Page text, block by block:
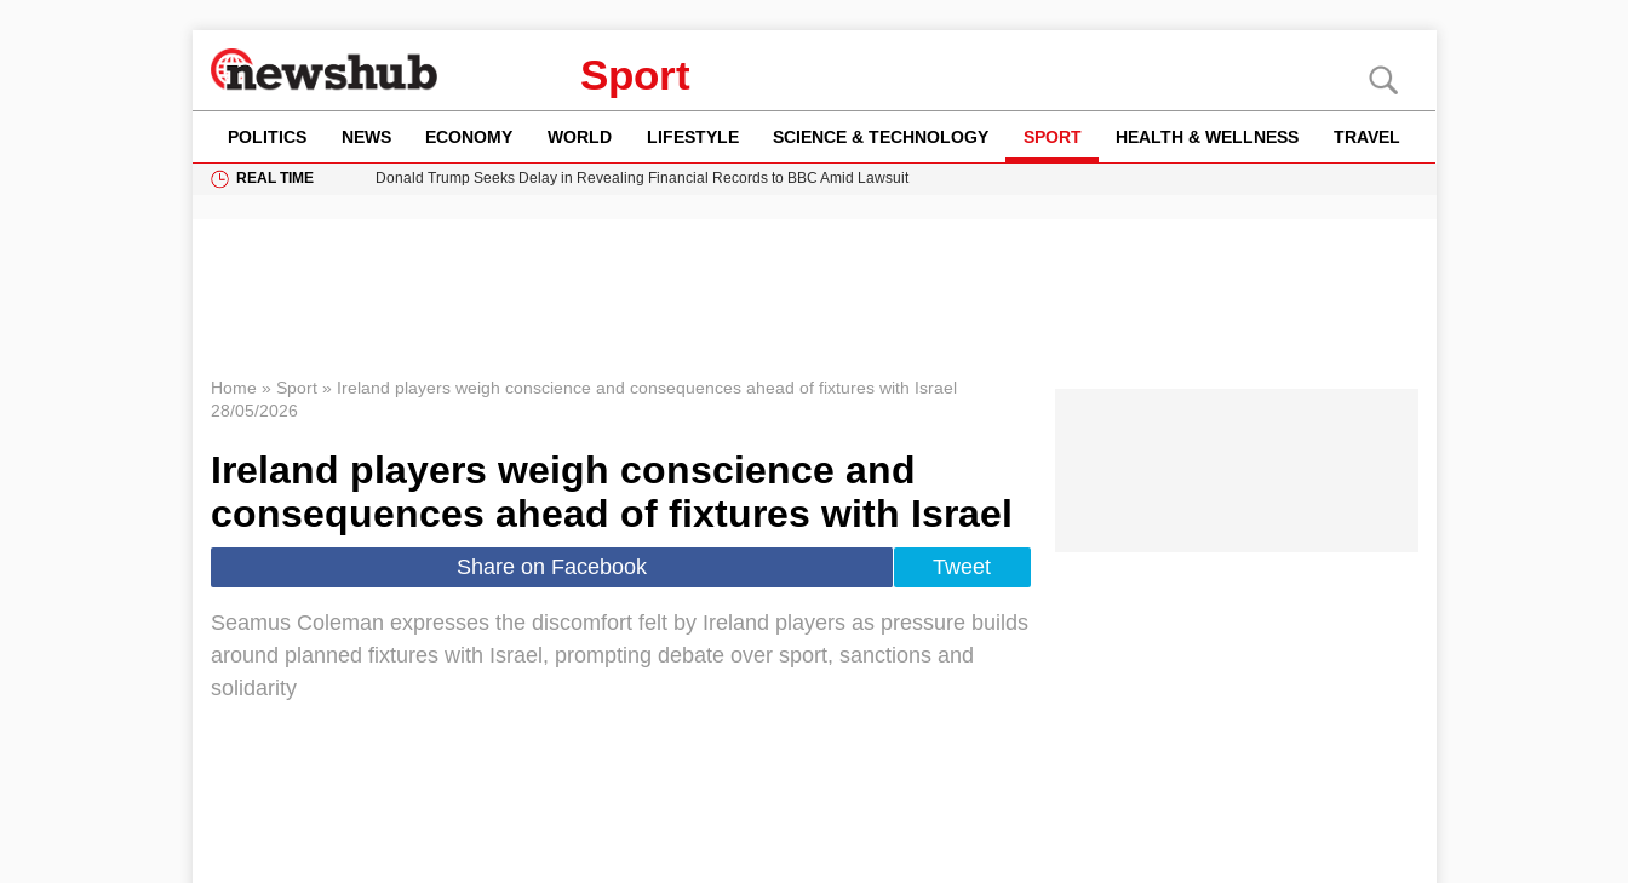
Sport
POLITICS NEWS ECONOMY WORLD LIFESTYLE SCIENCE & TECHNOLOGY SPORT HEALTH & WELLNESS TRAVEL
REAL TIME
Donald Trump Seeks Delay in Revealing Financial Records to BBC Amid Lawsuit
Home » Sport» Ireland players weigh conscience and consequences ahead of fixtures with Israel
28/05/2026
Ireland players weigh conscience and
consequences ahead of fixtures with Israel
Share on Facebook Tweet
Seamus Coleman expresses the discomfort felt by Ireland players as pressure builds
around planned fixtures with Israel, prompting debate over sport, sanctions and
solidarity